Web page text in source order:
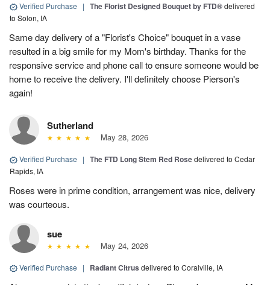
Verified Purchase | The Florist Designed Bouquet by FTD®delivered
to Solon, IA
Same day delivery of a "Florist's Choice" bouquet in a vase
resulted in a big smile for my Mom's birthday. Thanks for the
responsive service and phone call to ensure someone would be
home to receive the delivery. I'll definitely choose Pierson's
again!
Sutherland
May 28, 2026
Verified Purchase | The FTD Long Stem Red Rosedelivered to Cedar
Rapids, IA
Roses were in prime condition, arrangement was nice, delivery
was courteous.
sue
May 24, 2026
Verified Purchase | Radiant Citrus delivered to Coralville, IA